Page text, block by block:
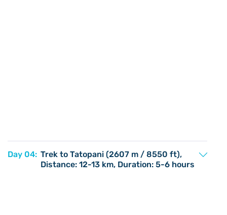
Day 04: Trek to Tatopani (2607 m / 8550 ft),
Distance: 12-13 km, Duration: 5-6 hours